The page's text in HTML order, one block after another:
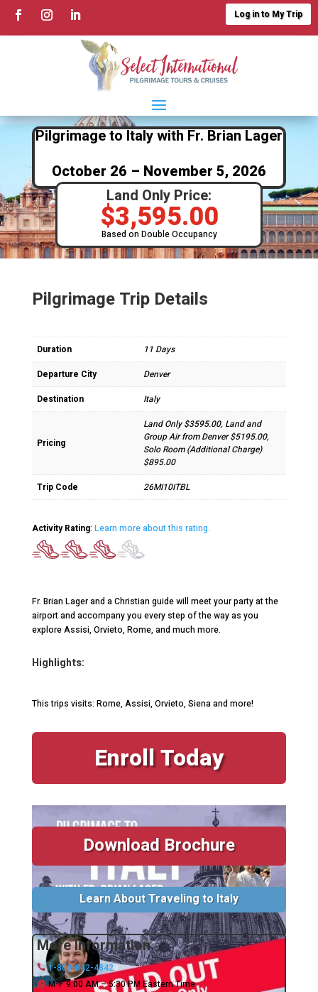
Log in to My Trip
Pilgrimage to Italy with Fr. Brian Lager
October 26 – November 5, 2026
Land Only Price:
$3,595.00
Based on Double Occupancy
Pilgrimage Trip Details
Duration
11 Days
Departure City
Denver
Destination
Italy
Pricing
Land Only $3595.00, Land and
Group Air from Denver $5195.00,
Solo Room (Additional Charge)
$895.00
Trip Code
26MI10ITBL
Activity Rating: Learn more about this rating.
Fr. Brian Lager and a Christian guide will meet your party at the
airport and accompany you every step of the way as you
explore Assisi, Orvieto, Rome, and much more.
Highlights:
This trips visits: Rome, Assisi, Orvieto, Siena and more!
Enroll Today
Download Brochure
Learn About Traveling to Italy
More Information
1-800-842-4842
M-F 9:00 AM – 5:30 PM Eastern Time